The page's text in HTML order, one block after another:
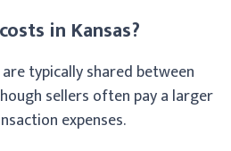
in Kansas?
typically shared between
sellers often pay a larger
expenses.